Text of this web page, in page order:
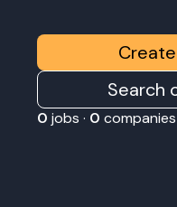
Search
0 jobs · 0 companies